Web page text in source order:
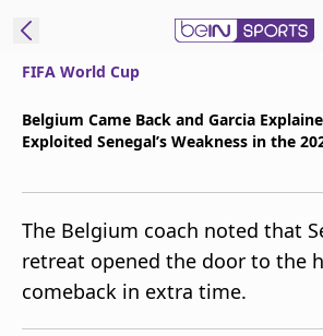
beIN XTRA
FIFA World Cup
Belgium Came Back and Garcia
Exploited Senegal’s Weakness in the
The Belgium coach noted that
retreat opened the door to the
comeback in extra time.